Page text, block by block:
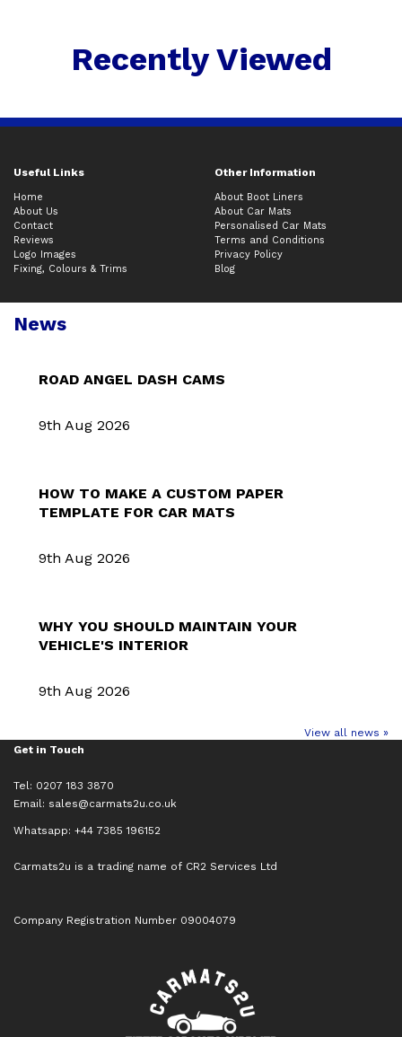
Recently Viewed
Useful Links Other Information
Home
About Us
Contact
Reviews
Logo Images
Fixing, Colours & Trims
About Boot Liners
About Car Mats
Personalised Car Mats
Terms and Conditions
Privacy Policy
Blog
News
ROAD ANGEL DASH CAMS
9th Aug 2026
HOW TO MAKE A CUSTOM PAPER
TEMPLATE FOR CAR MATS
9th Aug 2026
WHY YOU SHOULD MAINTAIN YOUR
VEHICLE'S INTERIOR
9th Aug 2026
View all news »
Get in Touch
Tel: 0207 183 3870
Email: sales@carmats2u.co.uk
Whatsapp: +44 7385 196152
Carmats2u is a trading name of CR2 Services Ltd
Company Registration Number 09004079